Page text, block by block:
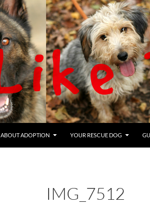
ABOUT ADOPTION YOUR RESCUE DOG
IMG_7512